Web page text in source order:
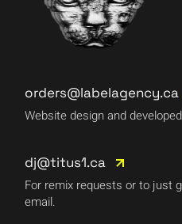
orders@labelagency.ca
Website design and
dj@titus1.ca
For remix requests or to just
email.